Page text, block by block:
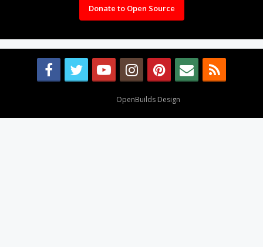
Donate to Open Source
OpenBuilds Design